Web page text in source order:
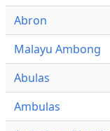
Abron
Malayu Ambong
Abulas
Ambulas